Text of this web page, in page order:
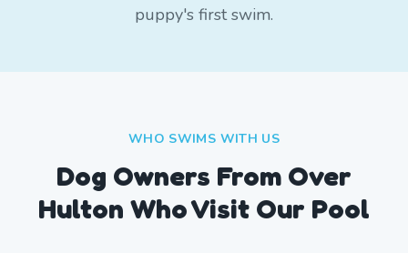
puppy's first swim.
WHO SWIMS WITH US
Dog Owners From Over
Hulton Who Visit Our Pool